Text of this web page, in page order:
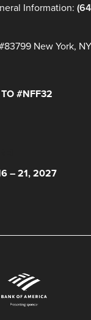
Information:
New York,
#NFF32
– 21, 2027